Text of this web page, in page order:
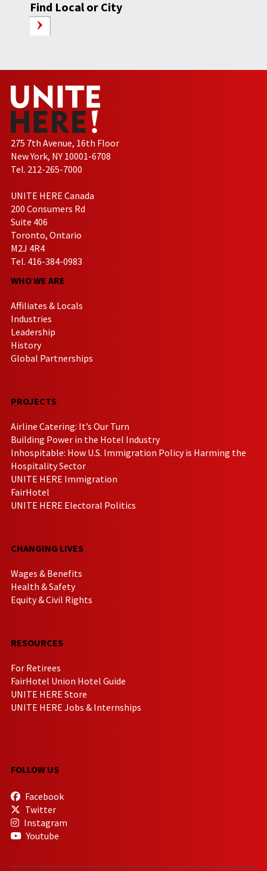
Find Local or City
275 7th Avenue, 16th Floor
New York, NY 10001-6708
Tel. 212-265-7000
UNITE HERE Canada
200 Consumers Rd
Suite 406
Toronto, Ontario
M2J 4R4
Tel. 416-384-0983
WHO WE ARE
Affiliates & Locals
Industries
Leadership
History
Global Partnerships
PROJECTS
Airline Catering: It’s Our Turn
Building Power in the Hotel Industry
Inhospitable: How U.S. Immigration Policy is Harming the
Hospitality Sector
UNITE HERE Immigration
FairHotel
UNITE HERE Electoral Politics
CHANGING LIVES
Wages & Benefits
Health & Safety
Equity & Civil Rights
RESOURCES
For Retirees
FairHotel Union Hotel Guide
UNITE HERE Store
UNITE HERE Jobs & Internships
FOLLOW US
Facebook
Twitter
Instagram
Youtube